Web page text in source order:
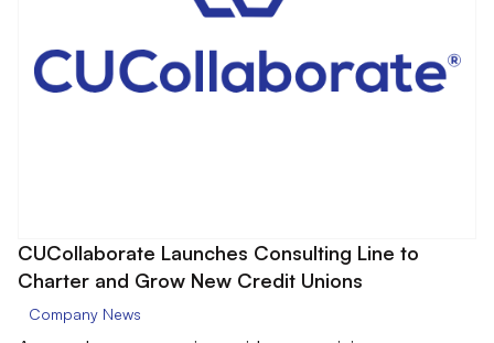
CUCollaborate Launches Consulting Line to
Charter and Grow New Credit Unions
Company News